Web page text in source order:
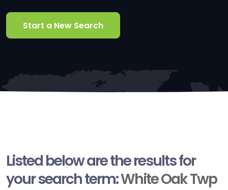
Start a New Search
Listed below are the results for
your search term:White Oak Twp